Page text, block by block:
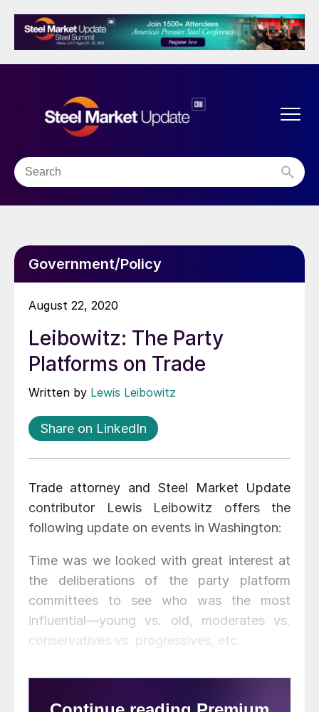
Government/Policy
August 22, 2020
Leibowitz: The Party
Platforms on Trade
Written by Lewis Leibowitz
Share on LinkedIn
Trade attorney and Steel Market Update
contributor Lewis Leibowitz offers the
following update on events in Washington:
Time was we looked with great interest at
the deliberations of the party platform
committees to see who was the most
influential—young vs. old, moderates vs.
conservatives vs. progressives, etc.